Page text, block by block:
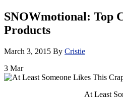
SNOWmotional: Top
Products
March 3, 2015 By Cristie
3 Mar
At Least Someone